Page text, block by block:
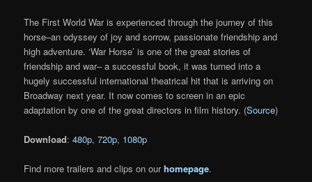
The First World War is experienced through the journey of this
horse–an odyssey of joy and sorrow, passionate friendship and
high adventure. ‘War Horse’ is one of the great stories of
friendship and war– a successful book, it was turned into a
hugely successful international theatrical hit that is arriving on
Broadway next year. It now comes to screen in an epic
adaptation by one of the great directors in film history. (Source)
Download:480p,720p, 1080p
Find more trailers and clips on ourhomepage.